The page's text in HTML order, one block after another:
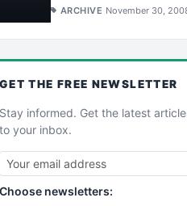
ARCHIVE November 30,
GET THE FREE NEWSLETTER
Stay informed. Get the latest
to your inbox.
Choose newsletters: